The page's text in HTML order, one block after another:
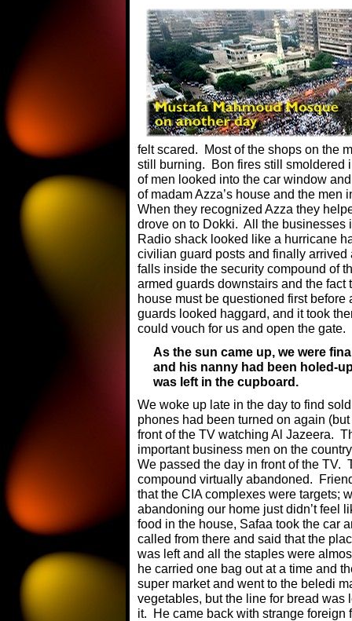
felt scared. Most of the shops on the
still burning. Bon fires still smoldered
of men looked into the car window
of madam Azza’s house and the
When they recognized Azza they
drove on to Dokki. All the businesses
Radio shack looked like a hurricane
civilian guard posts and finally
falls inside the security compound of
armed guards downstairs and the
house must be questioned first
guards looked haggard, and it took
could vouch for us and open the gate.
As the sun came up, we were
and his nanny had been holed-
was left in the cupboard.
We woke up late in the day to find
phones had been turned on again
front of the TV watching Al Jazeera.
important business men on the
We passed the day in front of the TV.
compound virtually abandoned.
that the CIA complexes were targets;
abandoning our home just didn’t feel
food in the house, Safaa took the car
called from there and said that the
was left and all the staples were
he carried one bag out at a time and
super market and went to the beledi
vegetables, but the line for bread
it. He came back with strange foreign